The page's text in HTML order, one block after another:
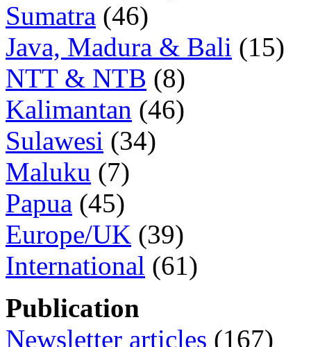
Sumatra (46)
Java, Madura & Bali (15)
NTT & NTB (8)
Kalimantan (46)
Sulawesi (34)
Maluku (7)
Papua (45)
Europe/UK (39)
International (61)
Publication
Newsletter articles (167)